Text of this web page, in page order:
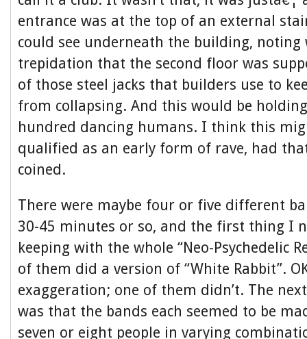
entrance was at the top of an external
could see underneath the building, noting
trepidation that the second floor was
of those steel jacks that builders use to
from collapsing. And this would be
hundred dancing humans. I think this
qualified as an early form of rave, had
coined.
There were maybe four or five different
30-45 minutes or so, and the first thing I
keeping with the whole “Neo-Psychedelic
of them did a version of “White Rabbit”.
exaggeration; one of them didn’t. The
was that the bands each seemed to be
seven or eight people in varying